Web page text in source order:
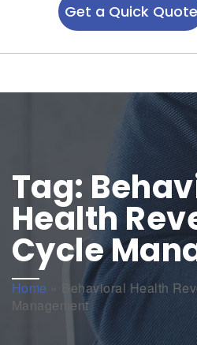
Get a Quick Quote
Tag:
Health
Cycle
Home
Behavioral Health
Management